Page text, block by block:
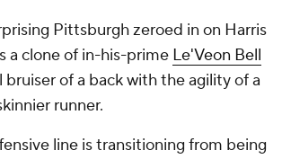
Pittsburgh zeroed in on Harris
a clone of in-his-prime Le'Veon Bell
bruiser of a back with the agility of a
runner.
line is transitioning from being